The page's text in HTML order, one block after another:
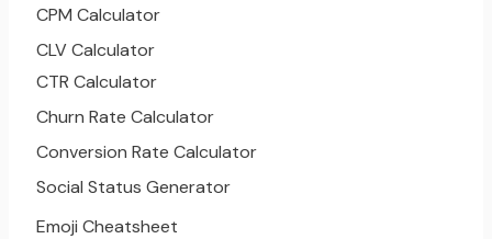
CPM Calculator
CLV Calculator
CTR Calculator
Churn Rate Calculator
Conversion Rate Calculator
Social Status Generator
Emoji Cheatsheet